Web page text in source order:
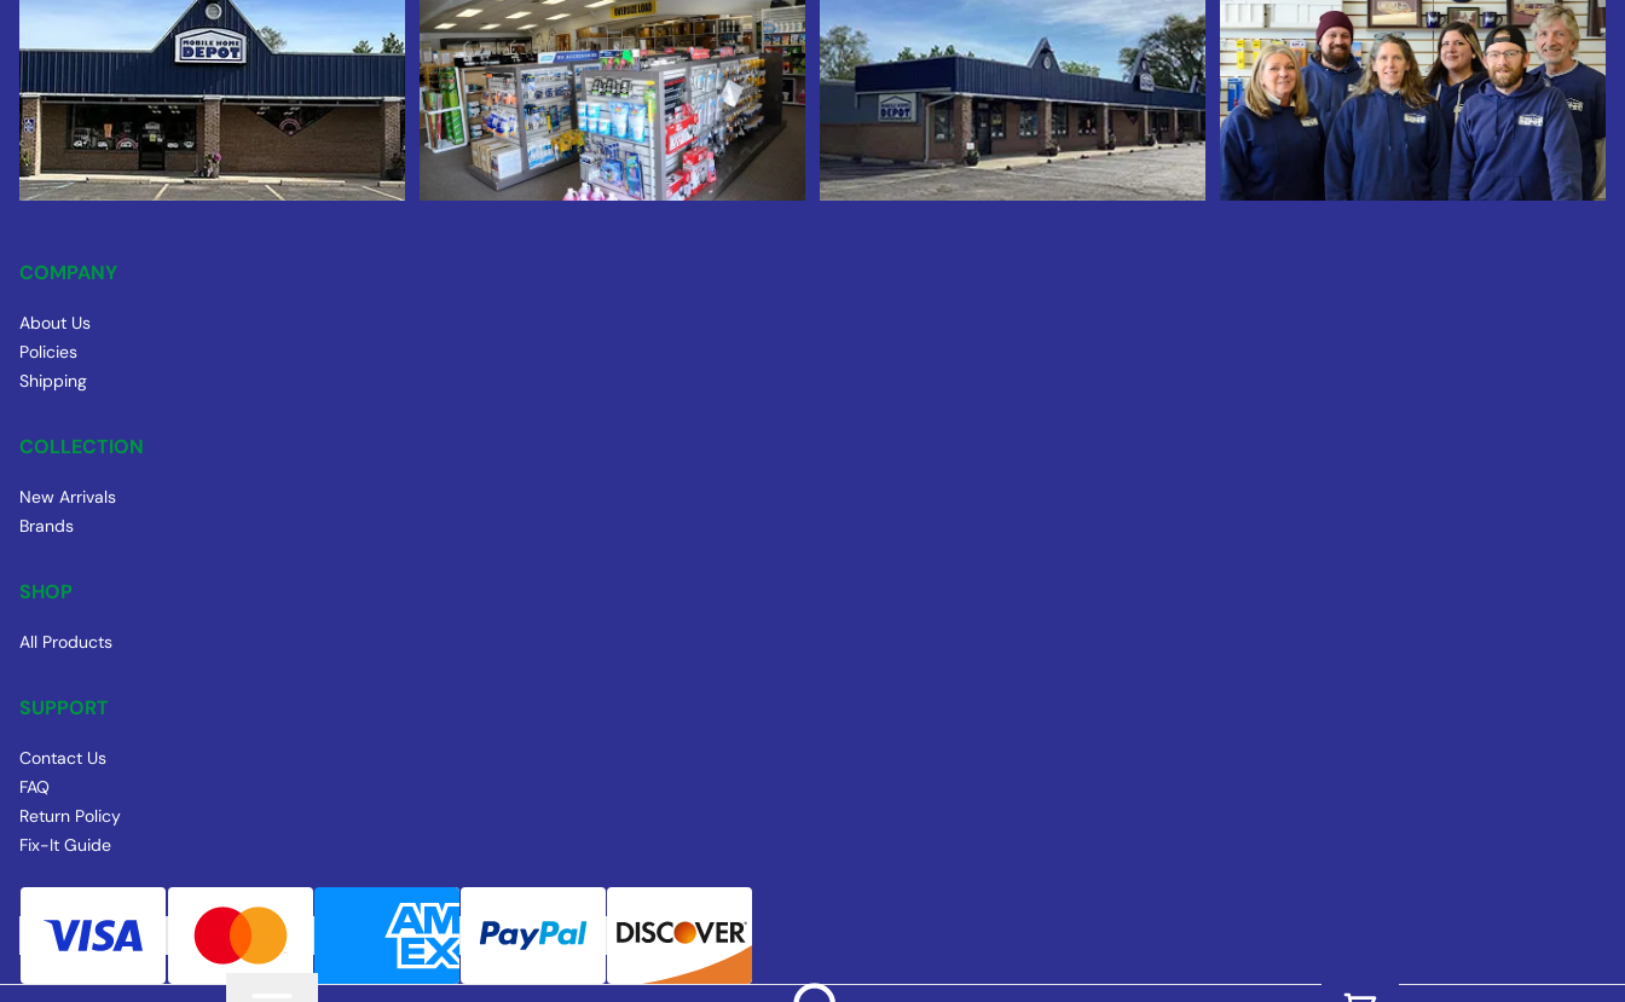
COMPANY
About Us
Policies
Shipping
COLLECTION
New Arrivals
Brands
SHOP
All Products
SUPPORT
Contact Us
FAQ
Return Policy
Fix-It Guide